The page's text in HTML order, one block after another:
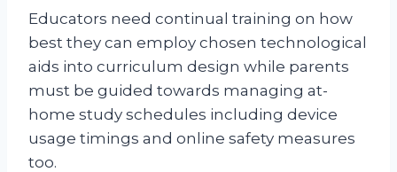
Educators need continual training on how
best they can employ chosen technological
aids into curriculum design while parents
must be guided towards managing at-
home study schedules including device
usage timings and online safety measures
too.